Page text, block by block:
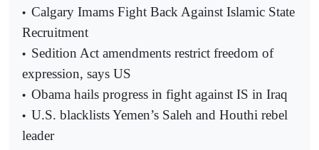
• Calgary Imams Fight Back Against Islamic State
Recruitment
• Sedition Act amendments restrict freedom of
expression, says US
• Obama hails progress in fight against IS in Iraq
• U.S. blacklists Yemen’s Saleh and Houthi rebel
leader